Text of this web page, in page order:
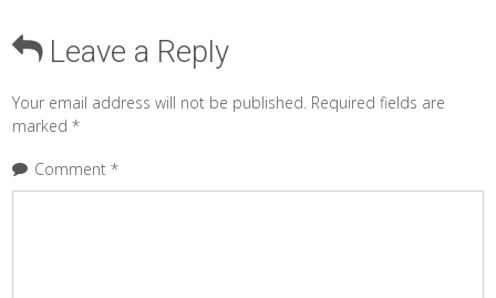
Leave a Reply
Your email address will not be published. Required fields are
marked*
Comment*